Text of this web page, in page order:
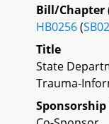
Bill/Chapter
HB0256(
Title
State
Trauma-
Sponsorship